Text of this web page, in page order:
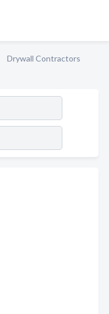
Drywall Contractors